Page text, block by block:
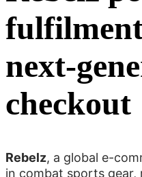
next-
checkout
Rebelz, a global e-
in combat sports gear,